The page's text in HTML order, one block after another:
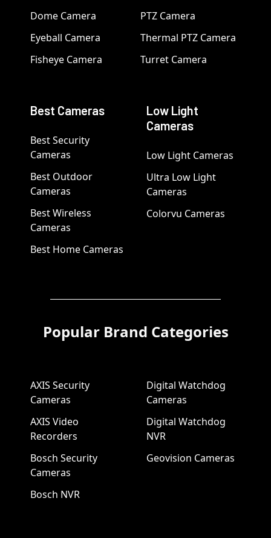
Dome Camera
Eyeball Camera
Fisheye Camera
PTZ Camera
Thermal PTZ Camera
Turret Camera
Best Cameras
Best Security
Cameras
Best Outdoor
Cameras
Best Wireless
Cameras
Best Home Cameras
Low Light
Cameras
Low Light Cameras
Ultra Low Light
Cameras
Colorvu Cameras
Popular Brand Categories
AXIS Security
Cameras
AXIS Video
Recorders
Bosch Security
Cameras
Bosch NVR
Digital Watchdog
Cameras
Digital Watchdog
NVR
Geovision Cameras